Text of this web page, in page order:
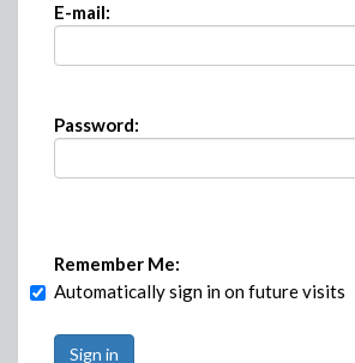
E-mail:
Password:
Remember Me:
Automatically sign in on future visits